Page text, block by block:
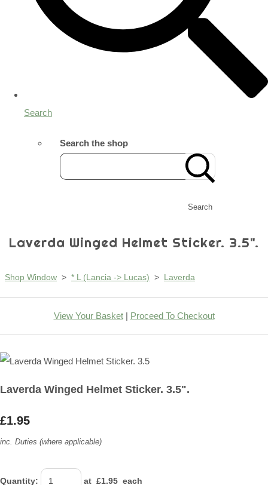
Search
Search the shop
Search
Laverda Winged Helmet Sticker. 3.5".
Shop Window > * L (Lancia -> Lucas) > Laverda
View Your Basket| Proceed To Checkout
Laverda Winged Helmet Sticker. 3.5".
£1.95
inc. Duties (where applicable)
Quantity: at £1.95 each